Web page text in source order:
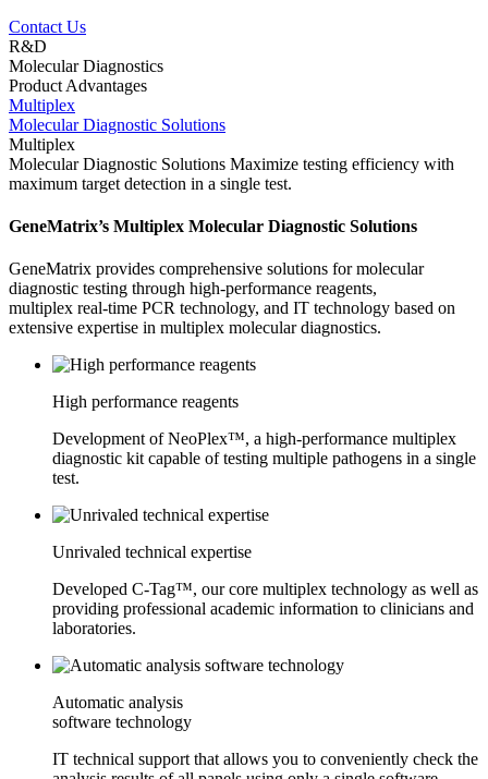
Contact Us
R&D
Molecular Diagnostics
Product Advantages
Multiplex
Molecular Diagnostic Solutions
Multiplex
Molecular Diagnostic Solutions Maximize testing efficiency with
maximum target detection in a single test.
GeneMatrix’s Multiplex Molecular Diagnostic Solutions
GeneMatrix provides comprehensive solutions for molecular
diagnostic testing through high-performance reagents,
multiplex real-time PCR technology, and IT technology based on
extensive expertise in multiplex molecular diagnostics.
High performance reagents
Development of NeoPlex™, a high-performance multiplex
diagnostic kit capable of testing multiple pathogens in a single
test.
Unrivaled technical expertise
Developed C-Tag™, our core multiplex technology as well as
providing professional academic information to clinicians and
laboratories.
Automatic analysis
software technology
IT technical support that allows you to conveniently check the